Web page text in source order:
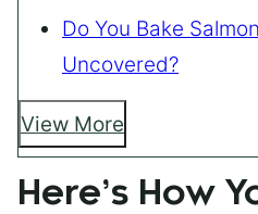
Do You Bake
Uncovered?
View More
Here’s How